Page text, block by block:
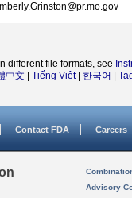
different file formats, see
中文 Tiếng Việt| 한국어
Contact FDA Careers
Advisory